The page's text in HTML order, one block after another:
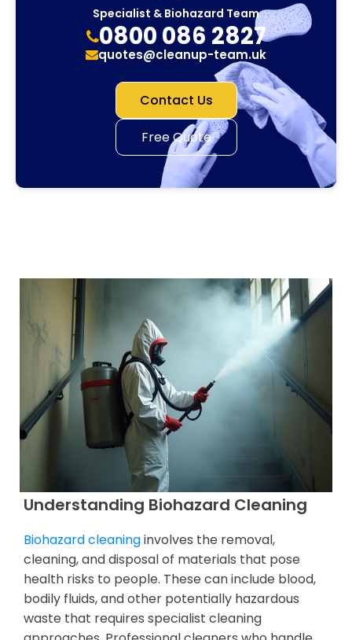
Specialist & Biohazard Team
0800 086 2827
quotes@cleanup-team.uk
Contact Us
Free Quote
Understanding Biohazard Cleaning
Biohazard cleaninginvolves the removal,
cleaning, and disposal of materials that pose
health risks to people. These can include blood,
bodily fluids, and other potentially hazardous
waste that requires specialist cleaning